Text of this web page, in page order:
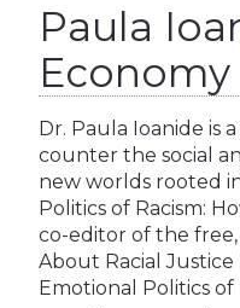
Paula
Economy
Dr. Paula Ioanide is
counter the social
new worlds rooted
Politics of Racism:
co-editor of the free,
About Racial Justice
Emotional Politics of